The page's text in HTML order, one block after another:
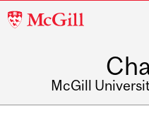
McGill
McGill